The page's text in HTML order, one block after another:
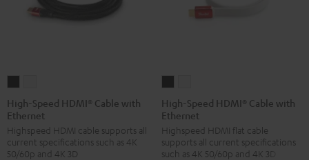
Speed
HDMI®
Cable
with
Speed
HDMI®
Cable
with
High-Speed HDMI® Cable with
Ethernet
Highspeed HDMI cable supports all
current specifications such as 4K
50/60p and 4K 3D
Speed
HDMI®
Cable
with
Speed
HDMI®
Cable
with
High-Speed HDMI® Cable with
Ethernet
Highspeed HDMI flat cable
supports all current specifications
such as 4K 50/60p and 4K 3D